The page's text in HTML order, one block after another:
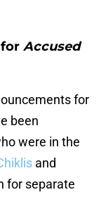
Accused
for
been
were in the
and
for separate